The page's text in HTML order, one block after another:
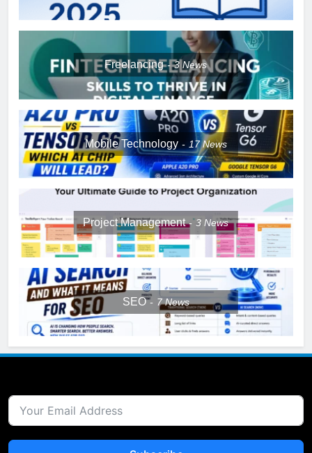
Freelancing 3News
Mobile Technology 17News
Project Management 3News
SEO 7News